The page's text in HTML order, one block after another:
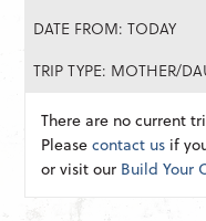
DATE FROM: TODAY
TRIP TYPE: MOTHER/
There are no current
Pleasecontact us if
or visit our Build Your